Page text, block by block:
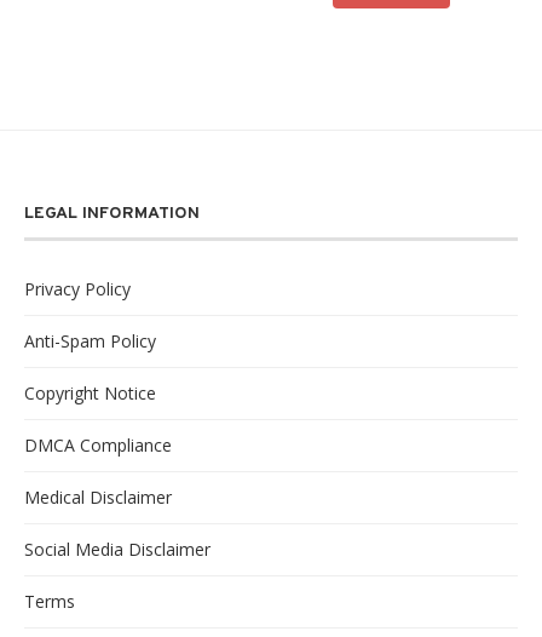
LEGAL INFORMATION
Privacy Policy
Anti-Spam Policy
Copyright Notice
DMCA Compliance
Medical Disclaimer
Social Media Disclaimer
Terms